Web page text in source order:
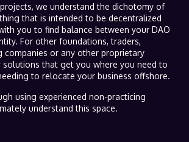
we understand the dichotomy of
that is intended to be decentralized
you to find balance between your DAO
For other foundations, traders,
companies or any other proprietary
solutions that get you where you need to
to relocate your business offshore.
using experienced non-practicing
understand this space.